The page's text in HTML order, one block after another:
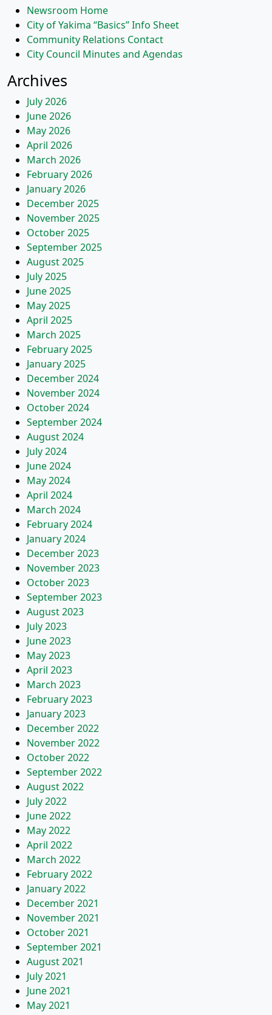
Newsroom Home
City of Yakima “Basics” Info Sheet
Community Relations Contact
City Council Minutes and Agendas
Archives
July 2026
June 2026
May 2026
April 2026
March 2026
February 2026
January 2026
December 2025
November 2025
October 2025
September 2025
August 2025
July 2025
June 2025
May 2025
April 2025
March 2025
February 2025
January 2025
December 2024
November 2024
October 2024
September 2024
August 2024
July 2024
June 2024
May 2024
April 2024
March 2024
February 2024
January 2024
December 2023
November 2023
October 2023
September 2023
August 2023
July 2023
June 2023
May 2023
April 2023
March 2023
February 2023
January 2023
December 2022
November 2022
October 2022
September 2022
August 2022
July 2022
June 2022
May 2022
April 2022
March 2022
February 2022
January 2022
December 2021
November 2021
October 2021
September 2021
August 2021
July 2021
June 2021
May 2021